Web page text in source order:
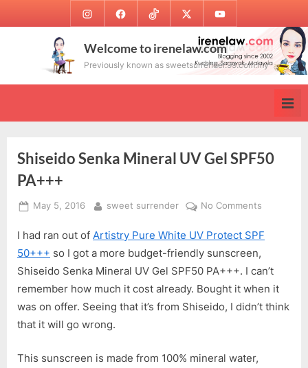
to
InstagramFacebookTikTok Twitter Youtube
Welcome to irenelaw.com
Previously known as sweetsurrender.99.com.my
Shiseido Senka Mineral UV Gel SPF50
PA+++
Posted
May 5, 2016 By
sweet surrender No Comments
Senka
UV
SPF50
PA+++
I had ran out of Artistry Pure White UV Protect SPF
50+++ so I got a more budget-friendly sunscreen,
Shiseido Senka Mineral UV Gel SPF50 PA+++. I can’t
remember how much it cost already. Bought it when it
was on offer. Seeing that it’s from Shiseido, I didn’t think
that it will go wrong.
This sunscreen is made from 100% mineral water,